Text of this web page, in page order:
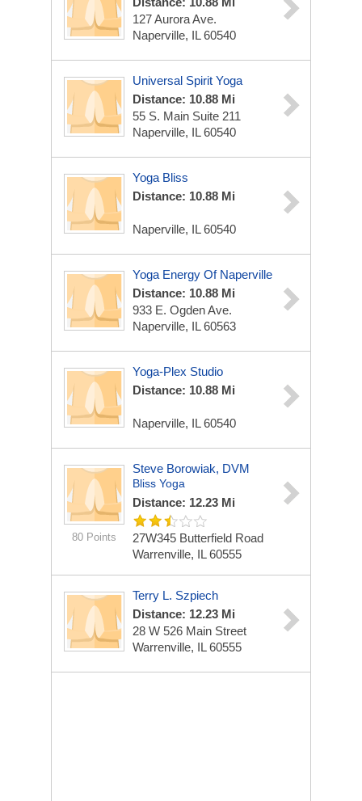
127 Aurora Ave.
Naperville, IL 60540
Universal Spirit Yoga
Distance: 10.88 Mi
55 S. Main Suite 211
Naperville, IL 60540
Yoga Bliss
Distance: 10.88 Mi
Naperville, IL 60540
Yoga Energy Of Naperville
Distance: 10.88 Mi
933 E. Ogden Ave.
Naperville, IL 60563
Yoga-Plex Studio
Distance: 10.88 Mi
Naperville, IL 60540
80 Points
Steve Borowiak, DVM
Bliss Yoga
Distance: 12.23 Mi
27W345 Butterfield Road
Warrenville, IL 60555
Terry L. Szpiech
Distance: 12.23 Mi
28 W 526 Main Street
Warrenville, IL 60555